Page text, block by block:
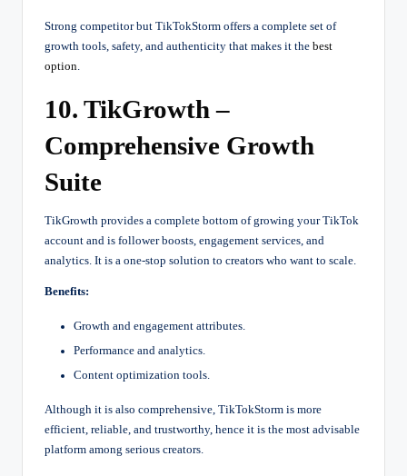
Strong competitor but TikTokStorm offers a complete set of
growth tools, safety, and authenticity that makes it the best
option
10. TikGrowth –
Comprehensive Growth
Suite
TikGrowth provides a complete bottom of growing your TikTok
account and is follower boosts, engagement services, and
analytics. It is a one-stop solution to creators who want to scale.
Benefits:
Growth and engagement attributes.
Performance and analytics.
Content optimization tools.
Although it is also comprehensive, TikTokStorm is more
efficient, reliable, and trustworthy, hence it is the most advisable
platform among serious creators.